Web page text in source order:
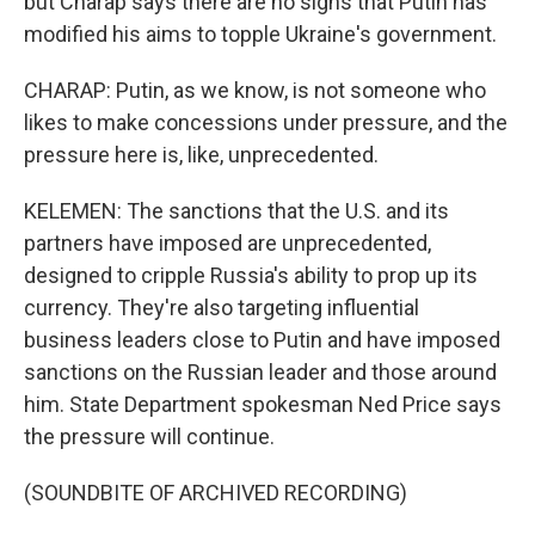
modified his aims to topple Ukraine's government.
CHARAP: Putin, as we know, is not someone who
likes to make concessions under pressure, and the
pressure here is, like, unprecedented.
KELEMEN: The sanctions that the U.S. and its
partners have imposed are unprecedented,
designed to cripple Russia's ability to prop up its
currency. They're also targeting influential
business leaders close to Putin and have imposed
sanctions on the Russian leader and those around
him. State Department spokesman Ned Price says
the pressure will continue.
(SOUNDBITE OF ARCHIVED RECORDING)